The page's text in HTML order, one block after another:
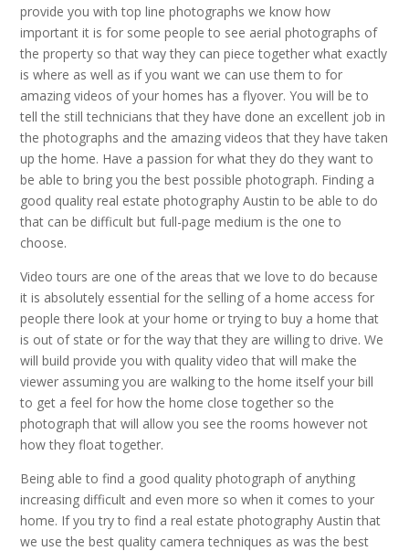
provide you with top line photographs we know how
important it is for some people to see aerial photographs of
the property so that way they can piece together what exactly
is where as well as if you want we can use them to for
amazing videos of your homes has a flyover. You will be to
tell the still technicians that they have done an excellent job in
the photographs and the amazing videos that they have taken
up the home. Have a passion for what they do they want to
be able to bring you the best possible photograph. Finding a
good quality real estate photography Austin to be able to do
that can be difficult but full-page medium is the one to
choose.
Video tours are one of the areas that we love to do because
it is absolutely essential for the selling of a home access for
people there look at your home or trying to buy a home that
is out of state or for the way that they are willing to drive. We
will build provide you with quality video that will make the
viewer assuming you are walking to the home itself your bill
to get a feel for how the home close together so the
photograph that will allow you see the rooms however not
how they float together.
Being able to find a good quality photograph of anything
increasing difficult and even more so when it comes to your
home. If you try to find a real estate photography Austin that
we use the best quality camera techniques as was the best